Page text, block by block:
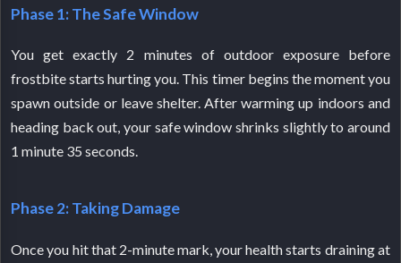
Phase 1: The Safe Window
You get exactly 2 minutes of outdoor exposure before
frostbite starts hurting you. This timer begins the moment you
spawn outside or leave shelter. After warming up indoors and
heading back out, your safe window shrinks slightly to around
1 minute 35 seconds.
Phase 2: Taking Damage
Once you hit that 2-minute mark, your health starts draining at